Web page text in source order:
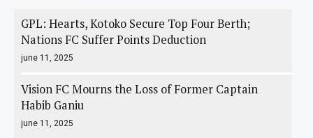
GPL: Hearts, Kotoko Secure Top Four Berth;
Nations FC Suffer Points Deduction
june 11, 2025
Vision FC Mourns the Loss of Former Captain
Habib Ganiu
june 11, 2025